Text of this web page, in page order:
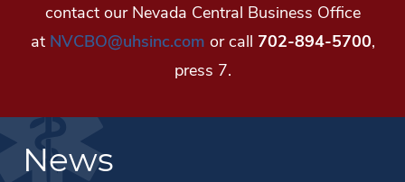
contact our Nevada Central Business Office
at NVCBO@uhsinc.com or call 702-894-5700,
press 7.
News